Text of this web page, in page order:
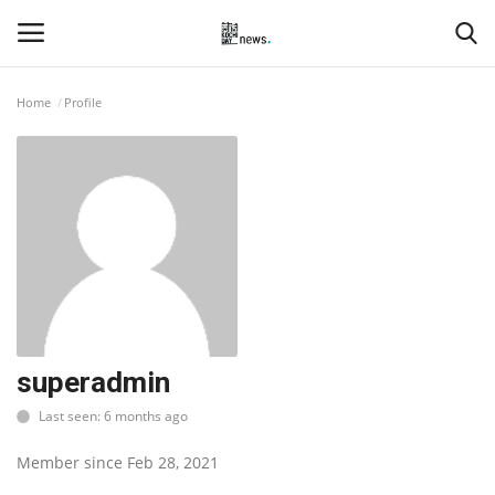
Contact
Entertainment
Hospitality
Home Profile
superadmin
Last seen: 6 months ago
Member since Feb 28, 2021